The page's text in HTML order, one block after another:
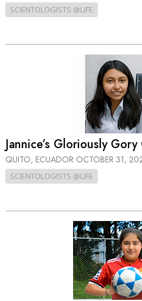
SCIENTOLOGISTS @LIFE
Jannice’s Gloriously
QUITO, ECUADOR OCTOBER 31,
SCIENTOLOGISTS @LIFE